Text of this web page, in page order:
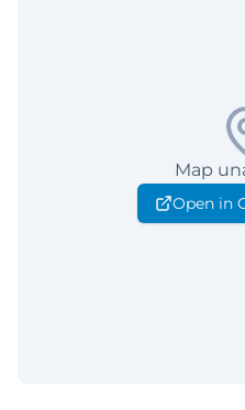
Map
Open in